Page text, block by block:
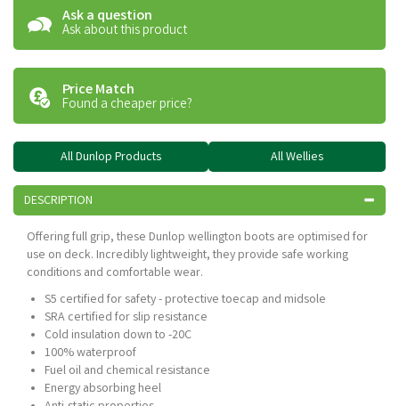
Ask a question
Ask about this product
Price Match
Found a cheaper price?
All Dunlop Products All Wellies
DESCRIPTION
Offering full grip, these Dunlop wellington boots are optimised for
use on deck. Incredibly lightweight, they provide safe working
conditions and comfortable wear.
S5 certified for safety - protective toecap and midsole
SRA certified for slip resistance
Cold insulation down to -20C
100% waterproof
Fuel oil and chemical resistance
Energy absorbing heel